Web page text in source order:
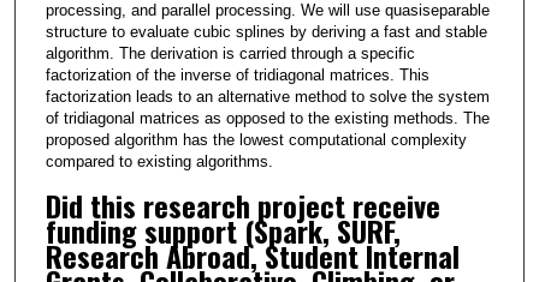
processing, and parallel processing. We will use quasiseparable
structure to evaluate cubic splines by deriving a fast and stable
algorithm. The derivation is carried through a specific
factorization of the inverse of tridiagonal matrices. This
factorization leads to an alternative method to solve the system
of tridiagonal matrices as opposed to the existing methods. The
proposed algorithm has the lowest computational complexity
compared to existing algorithms.
Did this research project receive
funding support (Spark, SURF,
Research Abroad, Student Internal